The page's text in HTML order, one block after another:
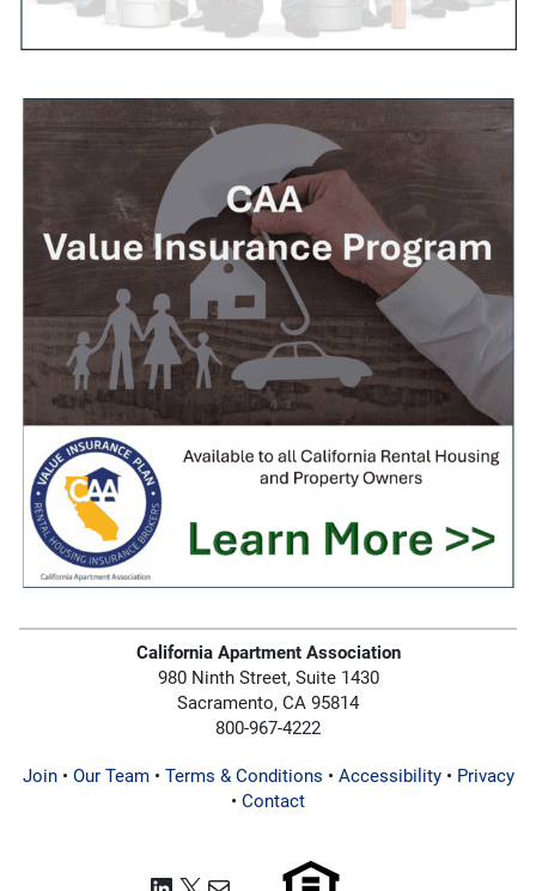
California Apartment Association
980 Ninth Street, Suite 1430
Sacramento, CA 95814
800-967-4222
Join• Our Team• Terms & Conditions • Accessibility• Privacy
• Contact